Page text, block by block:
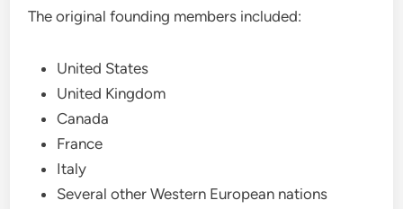
The original founding members included:
United States
United Kingdom
Canada
France
Italy
Several other Western European nations